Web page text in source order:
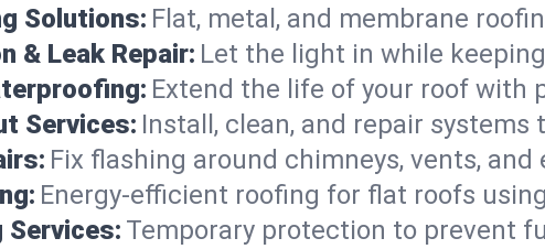
Solutions: Flat, metal, and membrane
& Leak Repair: Let the light in while
Extend the life of your roof with
Services: Install, clean, and repair
Fix flashing around chimneys, vents,
Energy-efficient roofing for flat roofs
Services: Temporary protection to prevent